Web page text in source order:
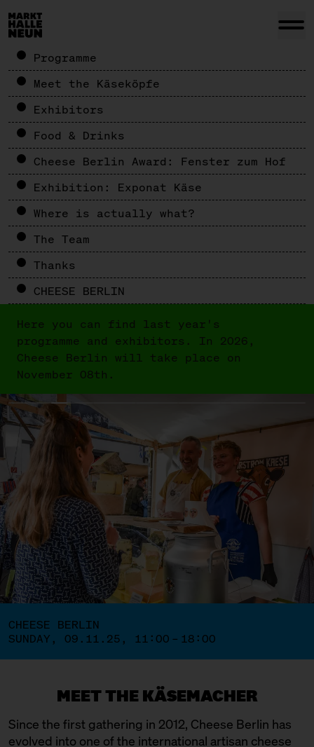
Programme
Meet the Käseköpfe
Exhibitors
Food & Drinks
Cheese Berlin Award: Fenster zum Hof
Exhibition: Exponat Käse
Where is actually what?
The Team
Thanks
CHEESE BERLIN
Here you can find last year's
programme and exhibitors. In 2026,
Cheese Berlin will take place on
November 08th.
CHEESE BERLIN
SUNDAY, 09.11.25, 11:00 – 18:00
MEET THE KÄSEMACHER
Since the first gathering in 2012, Cheese Berlin has
evolved into one of the international artisan cheese